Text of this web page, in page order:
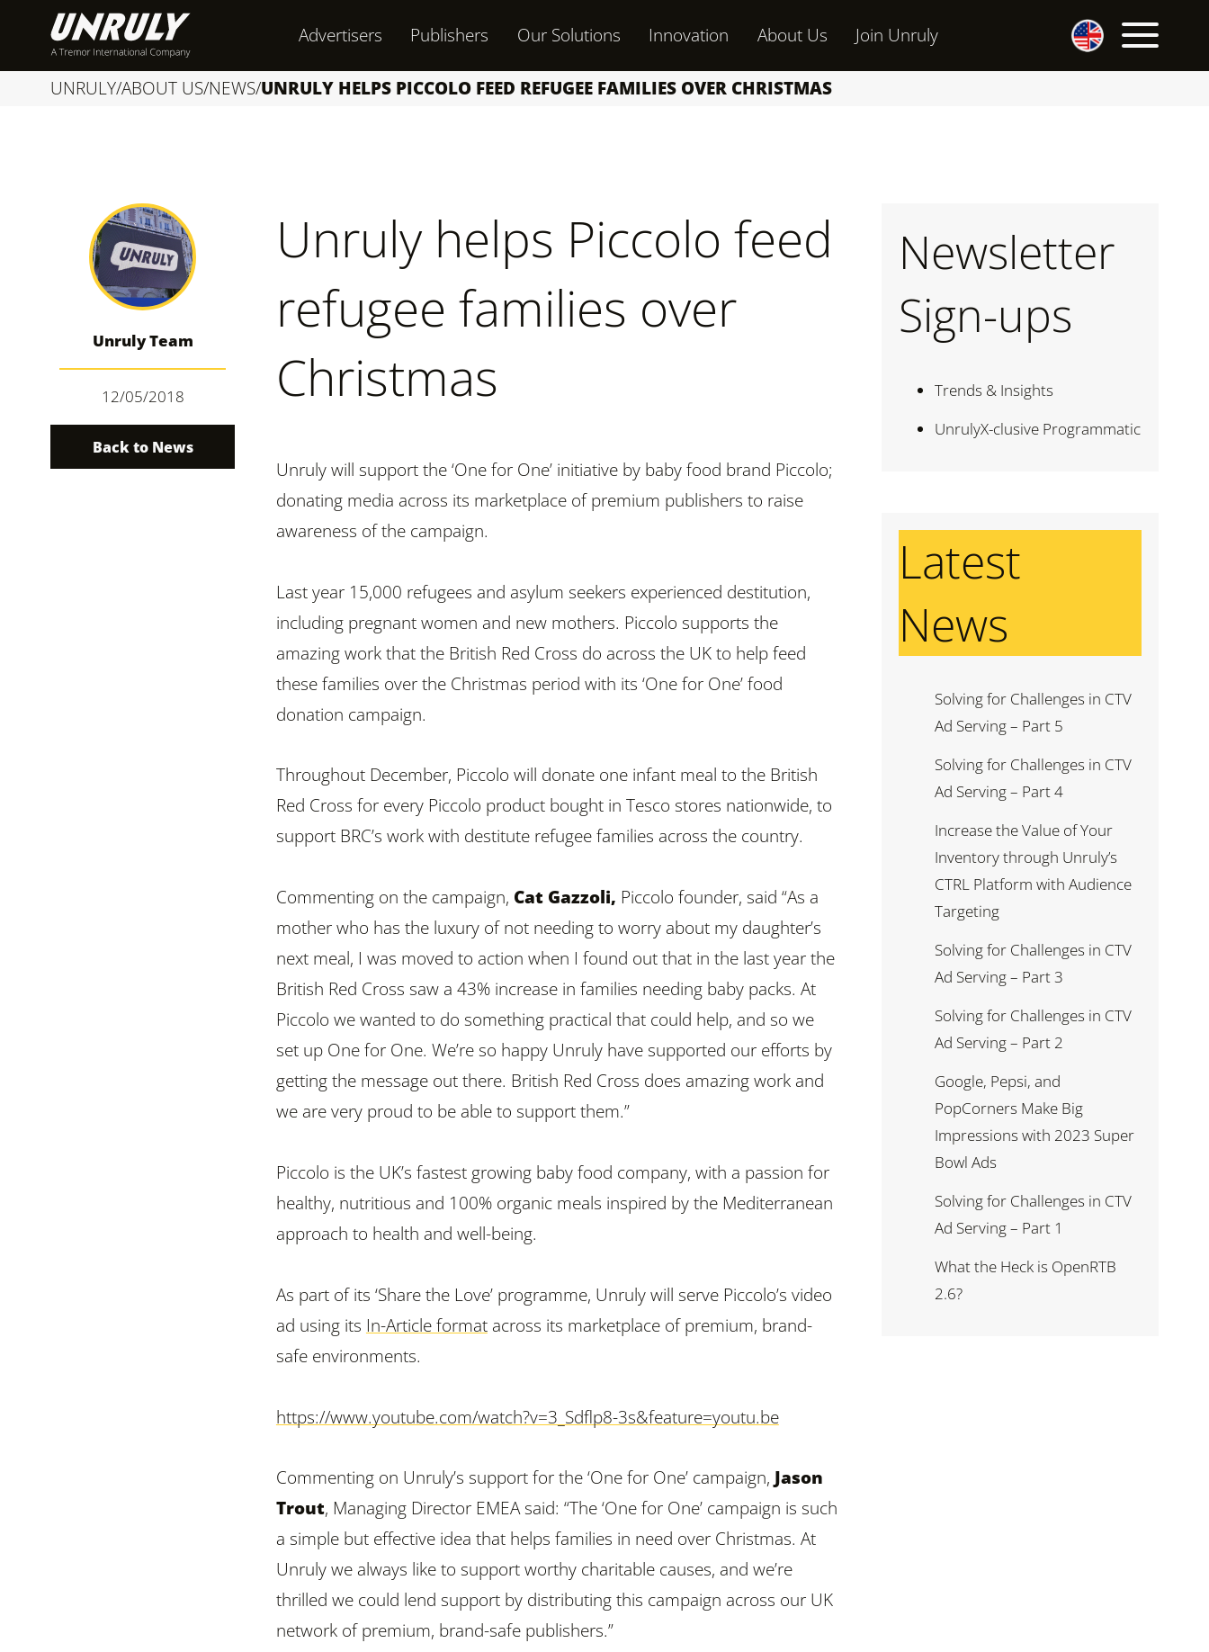
i
Advertisers Publishers Our Solutions Innovation About Us Join Unruly
UNRULY/ABOUT US/NEWS/UNRULY HELPS PICCOLO FEED REFUGEE FAMILIES OVER CHRISTMAS
Unruly Team
12/05/2018
Back to News
Unruly helps Piccolo feed
refugee families over
Christmas
Unruly will support the ‘One for One’ initiative by baby food brand Piccolo;
donating media across its marketplace of premium publishers to raise
awareness of the campaign.
Last year 15,000 refugees and asylum seekers experienced destitution,
including pregnant women and new mothers. Piccolo supports the
amazing work that the British Red Cross do across the UK to help feed
these families over the Christmas period with its ‘One for One’ food
donation campaign.
Throughout December, Piccolo will donate one infant meal to the British
Red Cross for every Piccolo product bought in Tesco stores nationwide, to
support BRC’s work with destitute refugee families across the country.
Commenting on the campaign, Cat Gazzoli, Piccolo founder, said “As a
mother who has the luxury of not needing to worry about my daughter’s
next meal, I was moved to action when I found out that in the last year the
British Red Cross saw a 43% increase in families needing baby packs. At
Piccolo we wanted to do something practical that could help, and so we
set up One for One. We’re so happy Unruly have supported our efforts by
getting the message out there. British Red Cross does amazing work and
we are very proud to be able to support them.”
Piccolo is the UK’s fastest growing baby food company, with a passion for
healthy, nutritious and 100% organic meals inspired by the Mediterranean
approach to health and well-being.
As part of its ‘Share the Love’ programme, Unruly will serve Piccolo’s video
ad using its In-Article formatacross its marketplace of premium, brand-
safe environments.
https://www.youtube.com/watch?v=3_Sdflp8-3s&feature=youtu.be
Commenting on Unruly’s support for the ‘One for One’ campaign, Jason
Trout, Managing Director EMEA said: “The ‘One for One’ campaign is such
a simple but effective idea that helps families in need over Christmas. At
Unruly we always like to support worthy charitable causes, and we’re
thrilled we could lend support by distributing this campaign across our UK
network of premium, brand-safe publishers.”
Newsletter
Sign-ups
Trends & Insights
UnrulyX-clusive Programmatic
Latest
News
Solving for Challenges in CTV
Ad Serving – Part 5
Solving for Challenges in CTV
Ad Serving – Part 4
Increase the Value of Your
Inventory through Unruly’s
CTRL Platform with Audience
Targeting
Solving for Challenges in CTV
Ad Serving – Part 3
Solving for Challenges in CTV
Ad Serving – Part 2
Google, Pepsi, and
PopCorners Make Big
Impressions with 2023 Super
Bowl Ads
Solving for Challenges in CTV
Ad Serving – Part 1
What the Heck is OpenRTB
2.6?